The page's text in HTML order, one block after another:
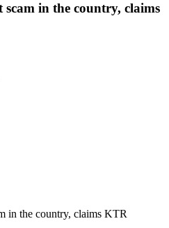
in the country, claims